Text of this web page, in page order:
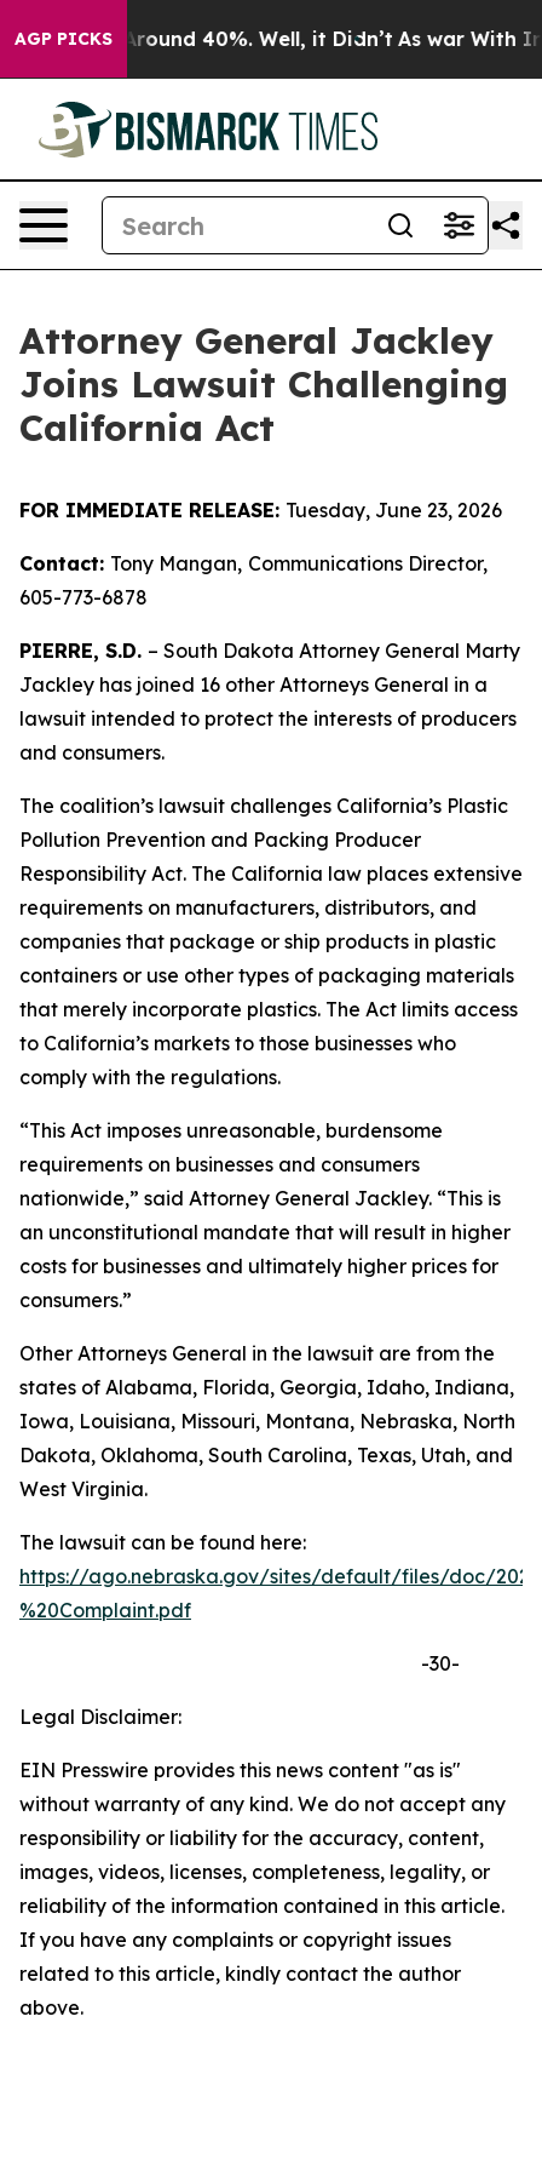
AGP PICKS
a Floor Around 40%. Well, it Didn’t As war With
Attorney General Jackley
Joins Lawsuit Challenging
California Act
FOR IMMEDIATE RELEASE: Tuesday, June 23, 2026
Contact: Tony Mangan, Communications Director,
605-773-6878
PIERRE, S.D. – South Dakota Attorney General Marty
Jackley has joined 16 other Attorneys General in a
lawsuit intended to protect the interests of producers
and consumers.
The coalition’s lawsuit challenges California’s Plastic
Pollution Prevention and Packing Producer
Responsibility Act. The California law places extensive
requirements on manufacturers, distributors, and
companies that package or ship products in plastic
containers or use other types of packaging materials
that merely incorporate plastics. The Act limits access
to California’s markets to those businesses who
comply with the regulations.
“This Act imposes unreasonable, burdensome
requirements on businesses and consumers
nationwide,” said Attorney General Jackley. “This is
an unconstitutional mandate that will result in higher
costs for businesses and ultimately higher prices for
consumers.”
Other Attorneys General in the lawsuit are from the
states of Alabama, Florida, Georgia, Idaho, Indiana,
Iowa, Louisiana, Missouri, Montana, Nebraska, North
Dakota, Oklahoma, South Carolina, Texas, Utah, and
West Virginia.
The lawsuit can be found here:
https://ago.nebraska.gov/sites/default/files/doc/
%20Complaint.pdf
-30-
Legal Disclaimer:
EIN Presswire provides this news content "as is"
without warranty of any kind. We do not accept any
responsibility or liability for the accuracy, content,
images, videos, licenses, completeness, legality, or
reliability of the information contained in this article.
If you have any complaints or copyright issues
related to this article, kindly contact the author
above.